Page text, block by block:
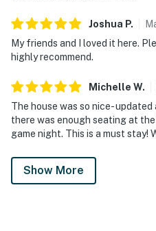
Joshua P.
My friends and I loved it here.
highly recommend.
Michelle W.
The house was so nice-
there was enough seating at
game night. This is a must stay!
Show More